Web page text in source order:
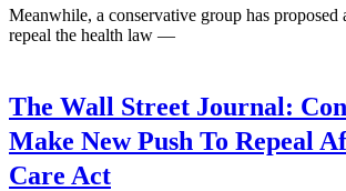
Meanwhile, a conservative group has proposed
repeal the health law —
The Wall Street Journal:
Make New Push To Repeal
Care Act